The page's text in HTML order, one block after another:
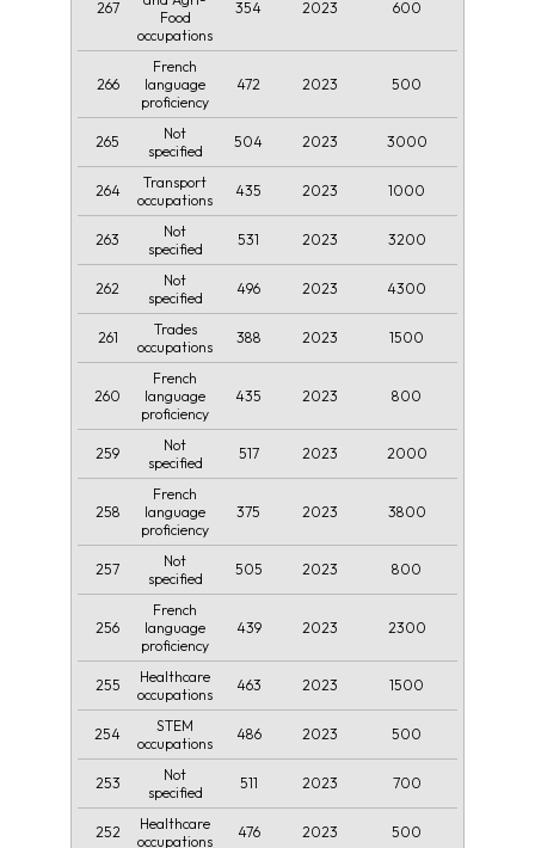
267
Food
occupations
354 2023 600
266
French
language
proficiency
472 2023 500
265
Not
specified
504 2023 3000
264
Transport
occupations
435 2023 1000
263
Not
specified
531 2023 3200
262
Not
specified
496 2023 4300
261
Trades
occupations
388 2023 1500
260
French
language
proficiency
435 2023 800
259
Not
specified
517 2023 2000
258
French
language
proficiency
375 2023 3800
257
Not
specified
505 2023 800
256
French
language
proficiency
439 2023 2300
255
Healthcare
occupations
463 2023 1500
254
STEM
occupations
486 2023 500
253
Not
specified
511 2023 700
252
Healthcare
occupations
476 2023 500